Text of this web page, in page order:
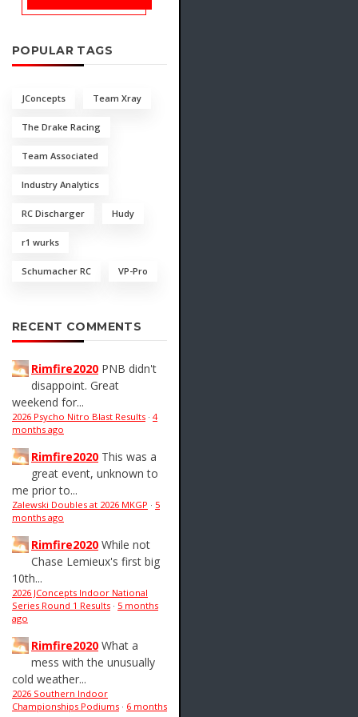
POPULAR TAGS
JConcepts Team Xray
The Drake Racing
Team Associated
Industry Analytics
RC Discharger Hudy
r1 wurks
Schumacher RC VP-Pro
RECENT COMMENTS
Rimfire2020 PNB didn't
disappoint. Great
weekend for...
2026 Psycho Nitro Blast Results · 4
months ago
Rimfire2020 This was a
great event, unknown to
me prior to...
Zalewski Doubles at 2026 MKGP · 5
months ago
Rimfire2020 While not
Chase Lemieux's first big
10th...
2026 JConcepts Indoor National
Series Round 1 Results · 5 months
ago
Rimfire2020 What a
mess with the unusually
cold weather...
2026 Southern Indoor
Championships Podiums · 6 months